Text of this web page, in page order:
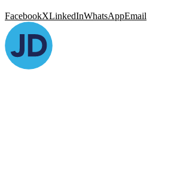
FacebookXLinkedInWhatsAppEmail